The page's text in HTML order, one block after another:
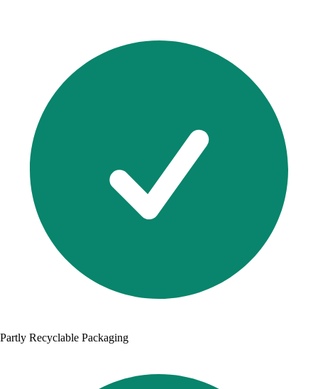
Partly Recyclable Packaging